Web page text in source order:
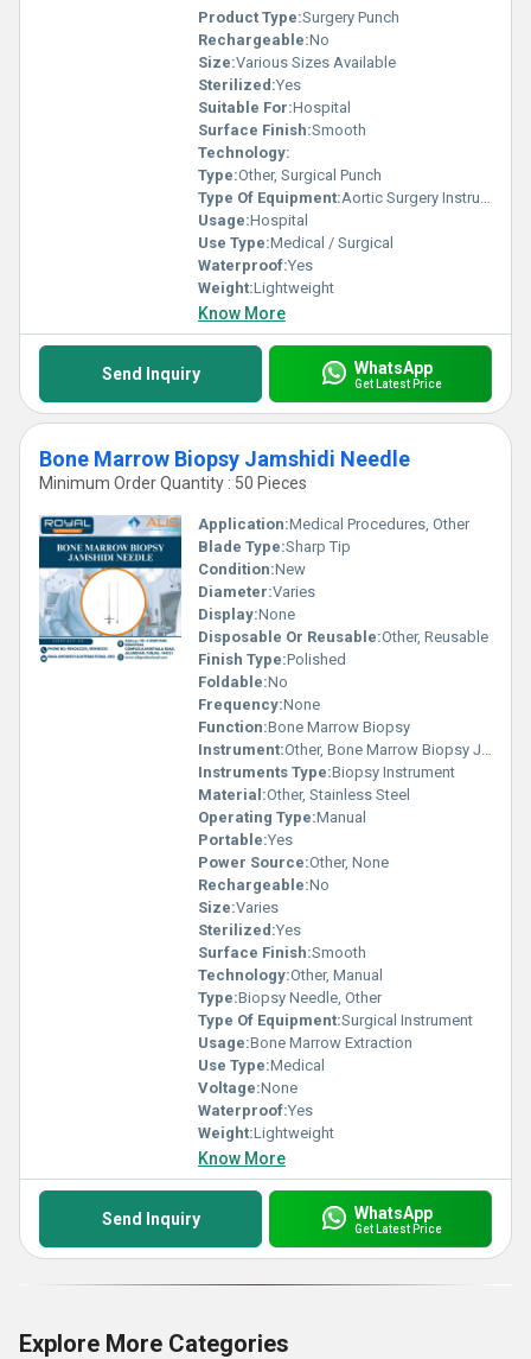
Product Type:Surgery Punch
Rechargeable:No
Size:Various Sizes Available
Sterilized:Yes
Suitable For:Hospital
Surface Finish:Smooth
Technology:
Type:Other, Surgical Punch
Type Of Equipment:Aortic Surgery Instrument
Usage:Hospital
Use Type:Medical / Surgical
Waterproof:Yes
Weight:Lightweight
Know More
Send Inquiry WhatsApp
Get Latest Price
Bone Marrow Biopsy Jamshidi Needle
Minimum Order Quantity : 50 Pieces
Application:Medical Procedures, Other
Blade Type:Sharp Tip
Condition:New
Diameter:Varies
Display:None
Disposable Or Reusable:Other, Reusable
Finish Type:Polished
Foldable:No
Frequency:None
Function:Bone Marrow Biopsy
Instrument:Other, Bone Marrow Biopsy Jamshidi Needle
Instruments Type:Biopsy Instrument
Material:Other, Stainless Steel
Operating Type:Manual
Portable:Yes
Power Source:Other, None
Rechargeable:No
Size:Varies
Sterilized:Yes
Surface Finish:Smooth
Technology:Other, Manual
Type:Biopsy Needle, Other
Type Of Equipment:Surgical Instrument
Usage:Bone Marrow Extraction
Use Type:Medical
Voltage:None
Waterproof:Yes
Weight:Lightweight
Know More
Send Inquiry WhatsApp
Get Latest Price
Explore More Categories